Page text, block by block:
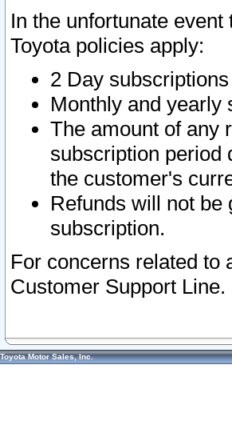
In the unfortunate
Toyota policies apply:
2 Day
Monthly and yearly
The amount of any
subscription period
the customer's
Refunds will not be
subscription.
For concerns related to
Customer Support Line.
Toyota Motor Sales, Inc.